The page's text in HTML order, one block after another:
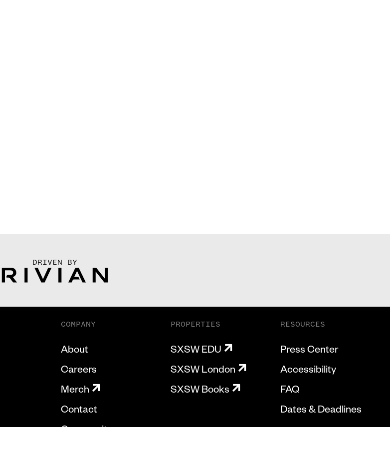
DRIVEN BY
COMPANY
About
Careers
Merch
Contact
Community
PROPERTIES
SXSW EDU
SXSW London
SXSW Books
RESOURCES
Press Center
Accessibility
FAQ
Dates & Deadlines